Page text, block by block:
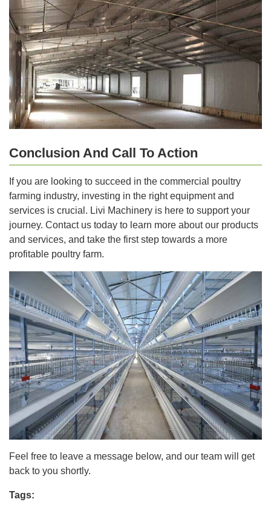
Conclusion And Call To Action
If you are looking to succeed in the commercial poultry
farming industry, investing in the right equipment and
services is crucial. Livi Machinery is here to support your
journey. Contact us today to learn more about our products
and services, and take the first step towards a more
profitable poultry farm.
Feel free to leave a message below, and our team will get
back to you shortly.
Tags: